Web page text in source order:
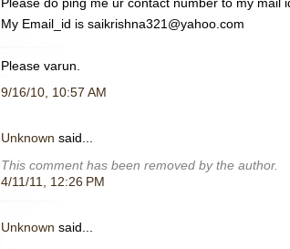
My Email_id is saikrishna321@yahoo.com
Please varun.
9/16/10, 10:57 AM
Unknown said...
This comment has been removed by the author.
4/11/11, 12:26 PM
Unknown said...